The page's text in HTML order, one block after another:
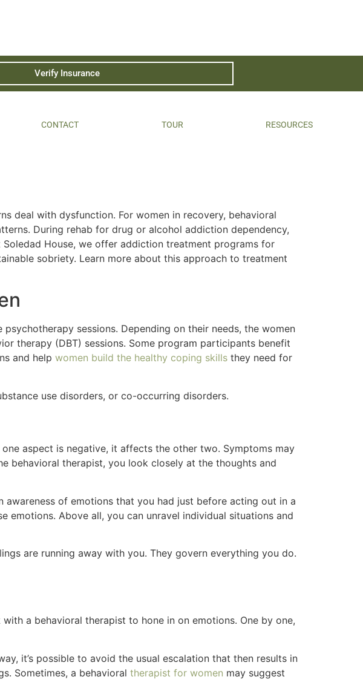
Verify Insurance
CONTACT TOUR RESOURCES
deal with dysfunction. For women in recovery, behavioral
During rehab for drug or alcohol addiction dependency,
House, we offer addiction treatment programs for
sobriety. Learn more about this approach to treatment
sessions. Depending on their needs, the women
therapy (DBT) sessions. Some program participants benefit
and help women build the healthy coping skills they need for
use disorders, or co-occurring disorders.
aspect is negative, it affects the other two. Symptoms may
behavioral therapist, you look closely at the thoughts and
of emotions that you had just before acting out in a
emotions. Above all, you can unravel individual situations and
are running away with you. They govern everything you do.
a behavioral therapist to hone in on emotions. One by one,
it’s possible to avoid the usual escalation that then results in
Sometimes, a behavioral therapist for women may suggest